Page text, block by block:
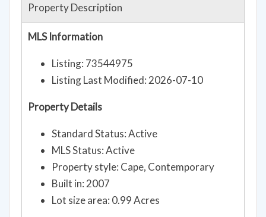
Property Description
MLS Information
Listing: 73544975
Listing Last Modified: 2026-07-10
Property Details
Standard Status: Active
MLS Status: Active
Property style: Cape, Contemporary
Built in: 2007
Lot size area: 0.99 Acres